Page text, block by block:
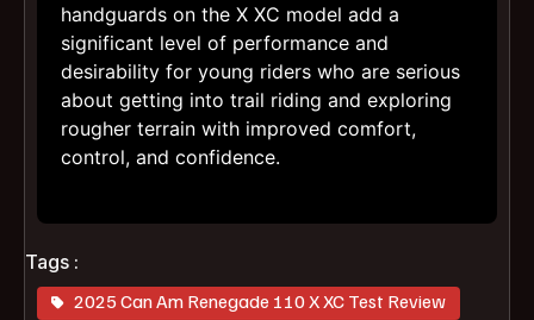
handguards on the X XC model add a
significant level of performance and
desirability for young riders who are serious
about getting into trail riding and exploring
rougher terrain with improved comfort,
control, and confidence.
Tags :
2025 Can Am Renegade 110 X XC Test Review